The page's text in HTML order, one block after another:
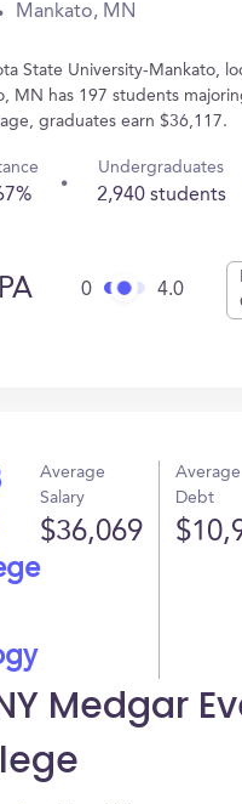
Mankato, MN
State University-Mankato,
MN has 197 students
graduates earn $36,117.
Undergraduates
2,940 students
0 4.0
Average
Salary
$36,069
Average
Debt
Medgar